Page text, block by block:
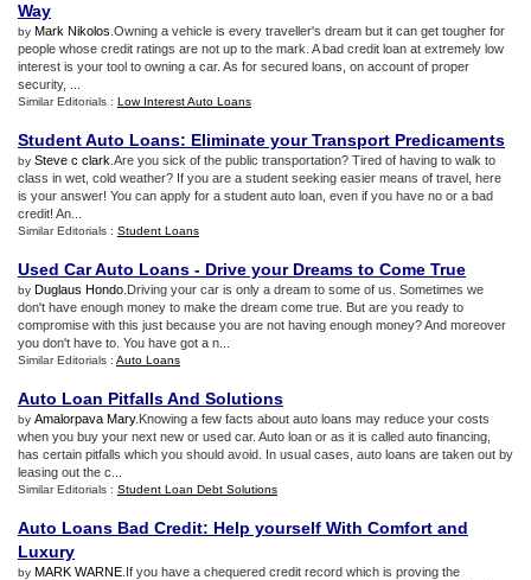
Way
by Mark Nikolos .Owning a vehicle is every traveller's dream but it can get tougher for
people whose credit ratings are not up to the mark. A bad credit loan at extremely low
interest is your tool to owning a car. As for secured loans, on account of proper
security, ...
Similar Editorials : Low Interest Auto Loans
Student Auto Loans: Eliminate your Transport Predicaments
by Steve c clark .Are you sick of the public transportation? Tired of having to walk to
class in wet, cold weather? If you are a student seeking easier means of travel, here
is your answer! You can apply for a student auto loan, even if you have no or a bad
credit! An...
Similar Editorials : Student Loans
Used Car Auto Loans - Drive your Dreams to Come True
by Duglaus Hondo .Driving your car is only a dream to some of us. Sometimes we
don't have enough money to make the dream come true. But are you ready to
compromise with this just because you are not having enough money? And moreover
you don't have to. You have got a n...
Similar Editorials : Auto Loans
Auto Loan Pitfalls And Solutions
by Amalorpava Mary.Knowing a few facts about auto loans may reduce your costs
when you buy your next new or used car. Auto loan or as it is called auto financing,
has certain pitfalls which you should avoid. In usual cases, auto loans are taken out by
leasing out the c...
Similar Editorials : Student Loan Debt Solutions
Auto Loans Bad Credit: Help yourself With Comfort and
Luxury
by MARK WARNE .If you have a chequered credit record which is proving the